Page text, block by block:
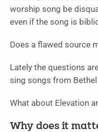
worship song be
even if the song is
Does a flawed source
Lately the questions
sing songs from
What about Elevation
Why does it